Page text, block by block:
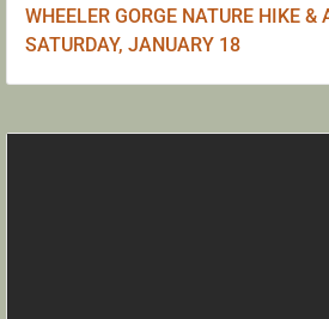
WHEELER GORGE NATURE HIKE &
SATURDAY, JANUARY 18